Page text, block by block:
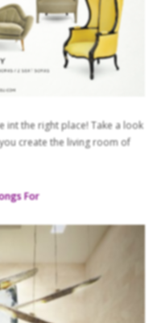
int the right place! Take a look
create the living room of
For